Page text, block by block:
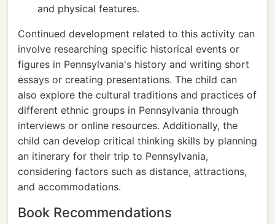
and physical features.
Continued development related to this activity can
involve researching specific historical events or
figures in Pennsylvania's history and writing short
essays or creating presentations. The child can
also explore the cultural traditions and practices of
different ethnic groups in Pennsylvania through
interviews or online resources. Additionally, the
child can develop critical thinking skills by planning
an itinerary for their trip to Pennsylvania,
considering factors such as distance, attractions,
and accommodations.
Book Recommendations